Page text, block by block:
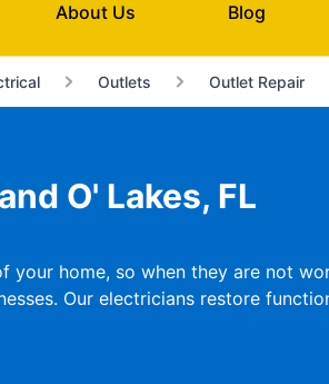
About Us Blog
Outlets Outlet Repair
O' Lakes, FL
your home, so when they are not
Our electricians restore